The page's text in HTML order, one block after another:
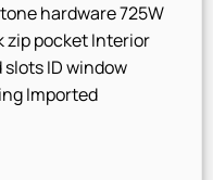
hardware 725W
zip pocket Interior
slots ID window
Imported